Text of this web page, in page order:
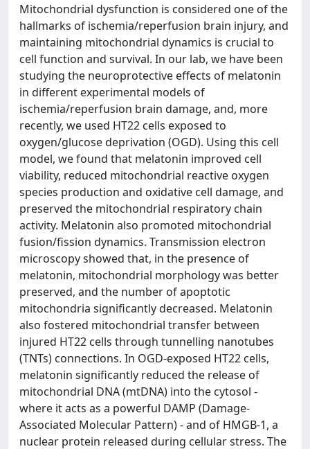
Mitochondrial dysfunction is considered one of the
hallmarks of ischemia/reperfusion brain injury, and
maintaining mitochondrial dynamics is crucial to
cell function and survival. In our lab, we have been
studying the neuroprotective effects of melatonin
in different experimental models of
ischemia/reperfusion brain damage, and, more
recently, we used HT22 cells exposed to
oxygen/glucose deprivation (OGD). Using this cell
model, we found that melatonin improved cell
viability, reduced mitochondrial reactive oxygen
species production and oxidative cell damage, and
preserved the mitochondrial respiratory chain
activity. Melatonin also promoted mitochondrial
fusion/fission dynamics. Transmission electron
microscopy showed that, in the presence of
melatonin, mitochondrial morphology was better
preserved, and the number of apoptotic
mitochondria significantly decreased. Melatonin
also fostered mitochondrial transfer between
injured HT22 cells through tunnelling nanotubes
(TNTs) connections. In OGD-exposed HT22 cells,
melatonin significantly reduced the release of
mitochondrial DNA (mtDNA) into the cytosol -
where it acts as a powerful DAMP (Damage-
Associated Molecular Pattern) - and of HMGB-1, a
nuclear protein released during cellular stress. The